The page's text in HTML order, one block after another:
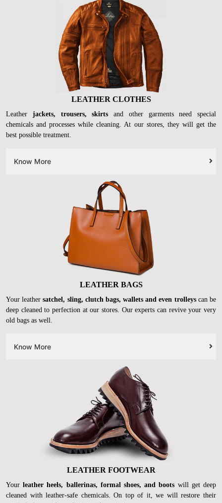
LEATHER CLOTHES
Leather jackets, trousers, skirts and other garments need special
chemicals and processes while cleaning. At our stores, they will get the
best possible treatment.
Know More
LEATHER BAGS
Your leathersatchel, sling, clutch bags, wallets and even trolleyscan be
deep cleaned to perfection at our stores. Our experts can revive your very
old bags as well.
Know More
LEATHER FOOTWEAR
Yourleather heels, ballerinas, formal shoes, and boots will get deep
cleaned with leather-safe chemicals. On top of it, we will restore their